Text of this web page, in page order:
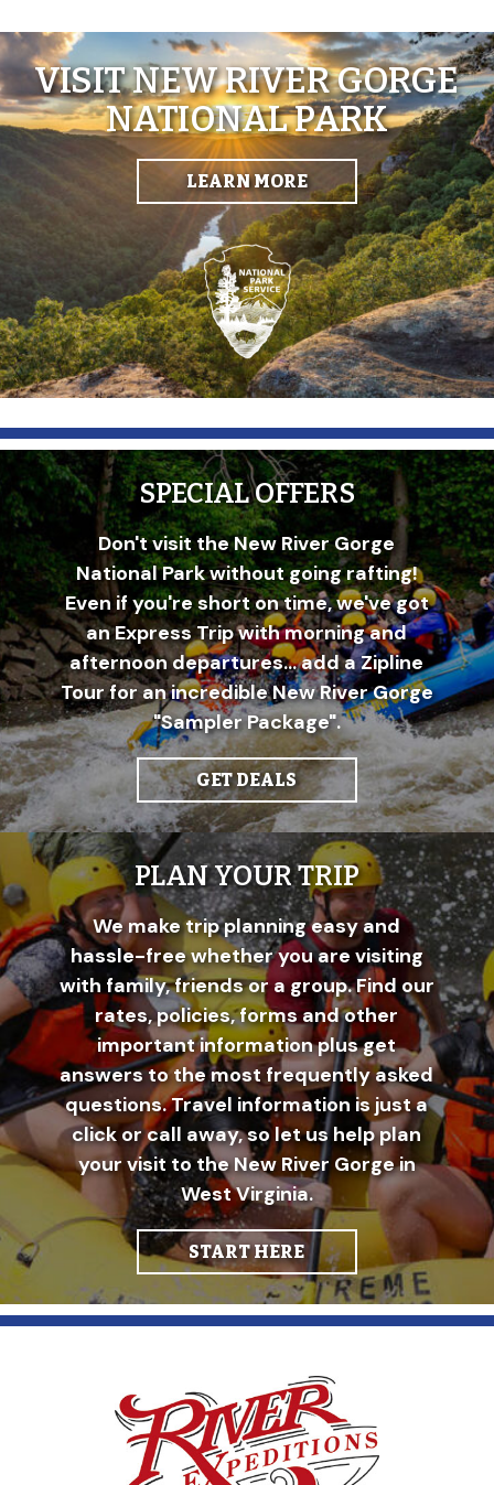
VISIT NEW RIVER GORGE
NATIONAL PARK
LEARN MORE
SPECIAL OFFERS
Don't visit the New River Gorge
National Park without going rafting!
Even if you're short on time, we've got
an Express Trip with morning and
afternoon departures... add a Zipline
Tour for an incredible New River Gorge
"Sampler Package".
GET DEALS
PLAN YOUR TRIP
We make trip planning easy and
hassle-free whether you are visiting
with family, friends or a group. Find our
rates, policies, forms and other
important information plus get
answers to the most frequently asked
questions. Travel information is just a
click or call away, so let us help plan
your visit to the New River Gorge in
West Virginia.
START HERE